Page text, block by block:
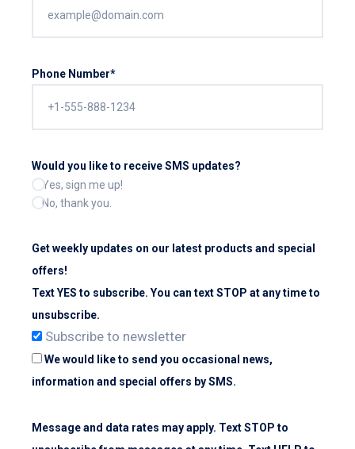
Phone Number*
Would you like to receive SMS updates?
Yes, sign me up!
No, thank you.
Get weekly updates on our latest products and special
offers!
Text YES to subscribe. You can text STOP at any time to
unsubscribe.
Subscribe to newsletter
We would like to send you occasional news,
information and special offers by SMS.
Message and data rates may apply. Text STOP to